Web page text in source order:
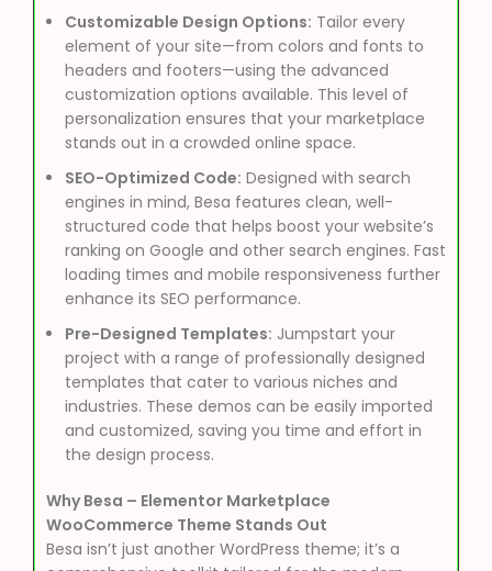
Customizable Design Options: Tailor every
element of your site—from colors and fonts to
headers and footers—using the advanced
customization options available. This level of
personalization ensures that your marketplace
stands out in a crowded online space.
SEO-Optimized Code: Designed with search
engines in mind, Besa features clean, well-
structured code that helps boost your website’s
ranking on Google and other search engines. Fast
loading times and mobile responsiveness further
enhance its SEO performance.
Pre-Designed Templates: Jumpstart your
project with a range of professionally designed
templates that cater to various niches and
industries. These demos can be easily imported
and customized, saving you time and effort in
the design process.
Why Besa – Elementor Marketplace
WooCommerce Theme Stands Out
Besa isn’t just another WordPress theme; it’s a